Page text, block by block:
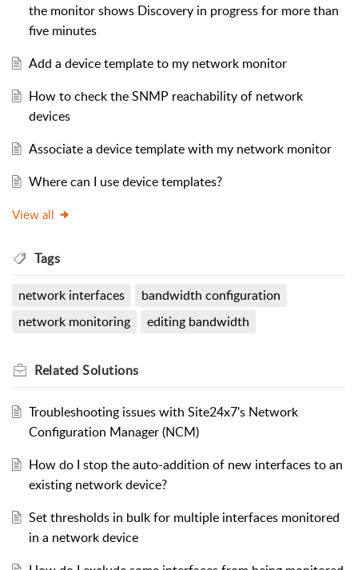
the monitor shows Discovery in progress for more than
five minutes
Add a device template to my network monitor
How to check the SNMP reachability of network
devices
Associate a device template with my network monitor
Where can I use device templates?
View all
Tags
network interfaces
bandwidth configuration
network monitoring
editing bandwidth
Related Solutions
Troubleshooting issues with Site24x7's Network
Configuration Manager (NCM)
How do I stop the auto-addition of new interfaces to an
existing network device?
Set thresholds in bulk for multiple interfaces monitored
in a network device